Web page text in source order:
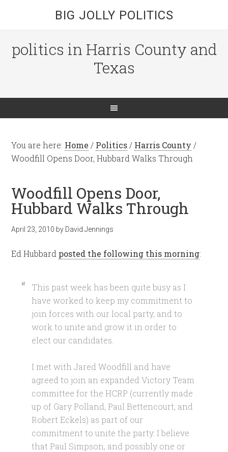
BIG JOLLY POLITICS
politics in Harris County and
Texas
You are here: Home / Politics / Harris County /
Woodfill Opens Door, Hubbard Walks Through
Woodfill Opens Door,
Hubbard Walks Through
April 23, 2010 by David Jennings
Ed Hubbard posted the following this morning:
This past week has been quite busy as I
have worked to keep my commitment to
join forces with our local party, and to
work to unite and grow it in order to
elect our candidates.
I met with Jared Woodfill and have
agreed to join an expanded Victory Team
committee for the HCRP (currently made
up of Gary Polland, Paul Bettencourt, and
Robert Eckels) as part of our
commitment to unite the party. I believe
that Paul Simpson, and possibly one or